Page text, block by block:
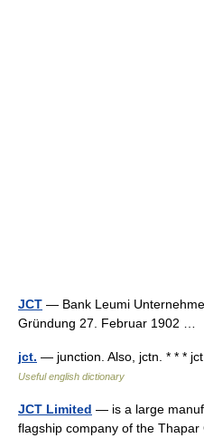
JCT — Bank Leumi
Gründung 27. Februar 1902 …
jct. — junction. Also, jctn. * * *
Useful english dictionary
JCT Limited — is a large
flagship company of the